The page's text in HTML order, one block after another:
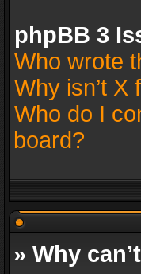
phpBB 3
Who wrote
Why isn’t X
Who do I
board?
» Why